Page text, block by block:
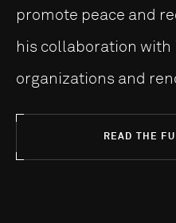
promote peace and
his collaboration
organizations and
READ THE